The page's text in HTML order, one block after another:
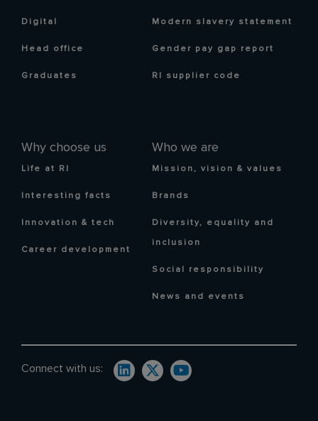
Digital
Head office
Graduates
Why choose us
Life at RI
Interesting facts
Innovation & tech
Career development
Who we are
Mission, vision & values
Brands
Diversity, equality and
inclusion
Social responsibility
News and events
Modern slavery statement
Gender pay gap report
RI supplier code
Connect with us: